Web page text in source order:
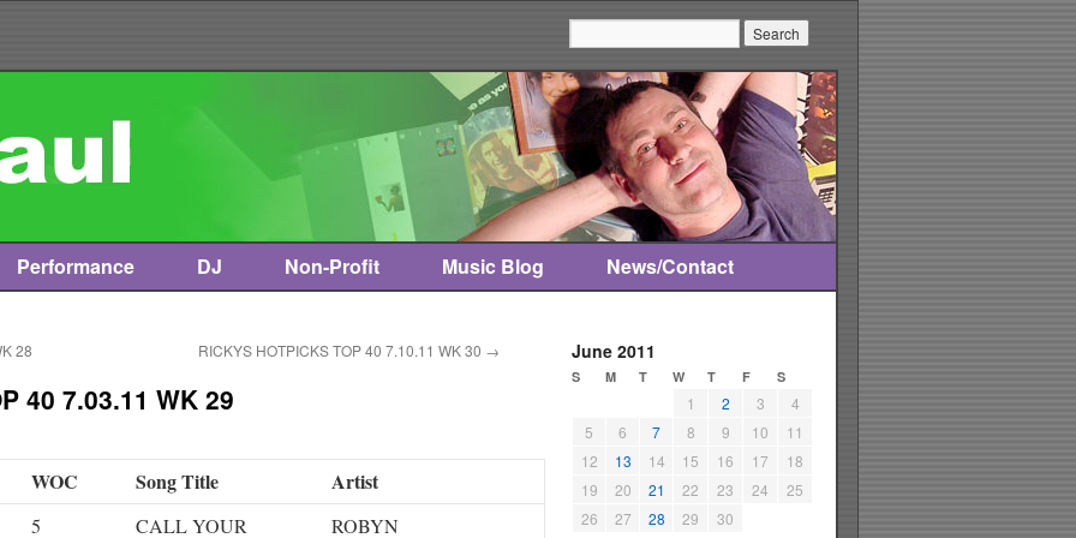
Performance DJ Non-Profit Music Blog News/Contact
28 RICKYS HOTPICKS TOP 40 7.10.11 WK 30 →
40 7.03.11 WK 29
WOC Song Title Artist
5
CALL YOUR
ROBYN
June 2011
S M T W T F S
1 2 3
4
5
6 7 8 9 10
11
12
13 14 15 16 17
18
19
20 21 22 23 24
25
26
27 28 29
30